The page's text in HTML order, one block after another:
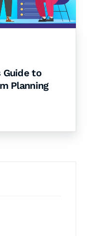
Guide to
Planning